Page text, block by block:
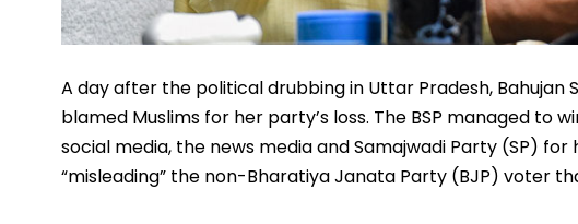
A day after the political drubbing in Uttar Pradesh, Bahujan
blamed Muslims for her party’s loss. The BSP managed to
social media, the news media and Samajwadi Party (SP)
“misleading” the non-Bharatiya Janata Party (BJP) voter that